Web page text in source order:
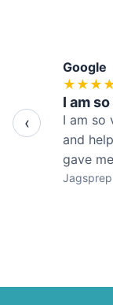
‹
Google
★ ★ ★
I am so
and
gave
my